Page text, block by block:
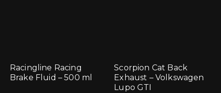
Racingline Racing
Brake Fluid – 500 ml
Scorpion Cat Back
Exhaust – Volkswagen
Lupo GTI